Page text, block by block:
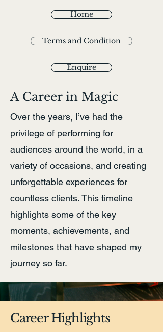
Home
Terms and Condition
Enquire
A Career in Magic
Over the years, I’ve had the
privilege of performing for
audiences around the world, in a
variety of occasions, and creating
unforgettable experiences for
countless clients. This timeline
highlights some of the key
moments, achievements, and
milestones that have shaped my
journey so far.
Career Highlights